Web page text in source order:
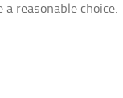
reasonable choice.